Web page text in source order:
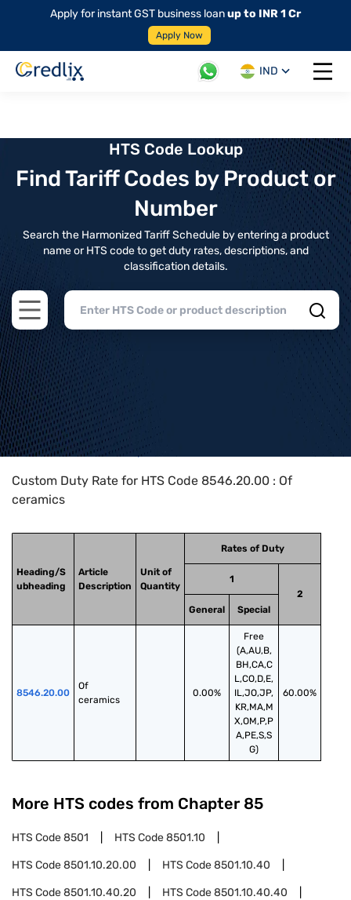
Apply for instant GST business loanup to INR 1 Cr
Apply Now
IND
Open
HTS Code Lookup
Find Tariff Codes by Product or
Number
Search the Harmonized Tariff Schedule by entering a product
name or HTS code to get duty rates, descriptions, and
classification details.
Open main menu
Home>HTS Codes> Chapter
Custom Duty Rate for HTS Code 8546.20.00 : Of
ceramics
Heading/S
ubheading
Article
Description
Unit of
Quantity
Rates of Duty
1
2
General
Special
8546.20.00
Of
ceramics
0.00%
Free
(A,AU,B,
BH,CA,C
L,CO,D,E,
IL,JO,JP,
KR,MA,M
X,OM,P,P
A,PE,S,S
G)
60.00%
More HTS codes from Chapter 85
HTS Code8501 HTS Code8501.10
HTS Code8501.10.20.00 HTS Code8501.10.40
HTS Code8501.10.40.20 HTS Code8501.10.40.40